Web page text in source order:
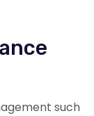
such